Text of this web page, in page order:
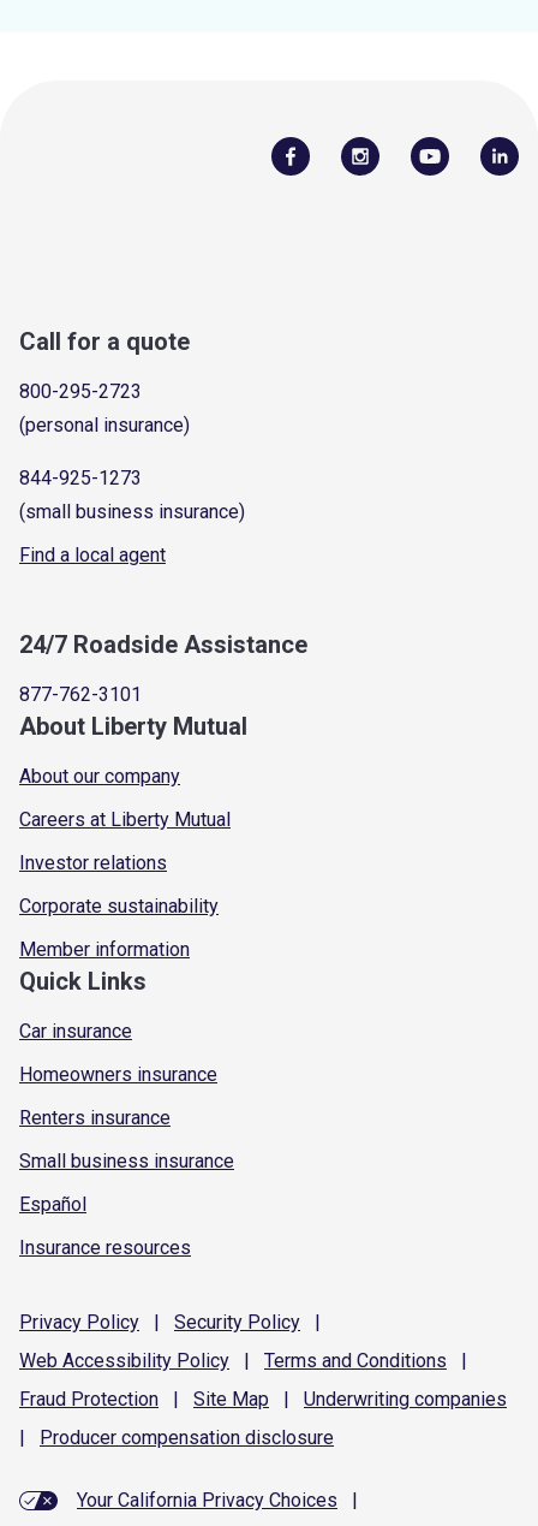
Call for a quote
800-295-2723
(personal insurance)
844-925-1273
(small business insurance)
Find a local agent
24/7 Roadside Assistance
877-762-3101
About Liberty Mutual
About our company
Careers at Liberty Mutual
Investor relations
Corporate sustainability
Member information
Quick Links
Car insurance
Homeowners insurance
Renters insurance
Small business insurance
Español
Insurance resources
Privacy Policy | Security Policy
|
Web Accessibility Policy | Terms and Conditions
|
Fraud Protection | Site Map | Underwriting companies
|
Producer compensation disclosure
Your California Privacy Choices
|